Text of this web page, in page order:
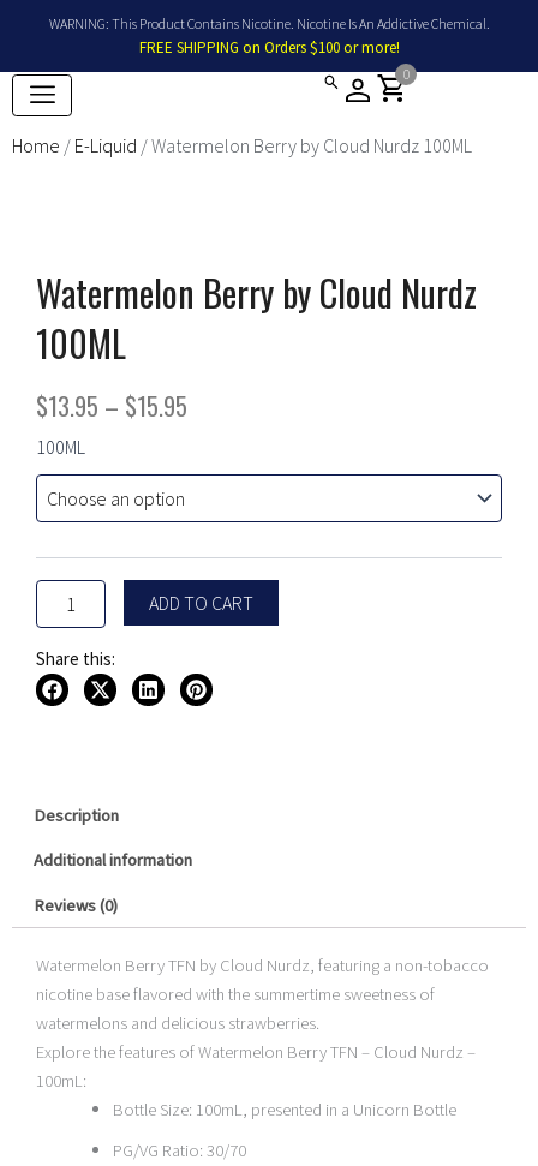
content
WARNING: This Product Contains Nicotine. Nicotine Is An Addictive Chemical.
FREE SHIPPING on Orders $100 or more!
shopping_cart
0
Home / E-Liquid / Watermelon Berry by Cloud Nurdz 100ML
Watermelon Berry by Cloud Nurdz
100ML
$13.95 – $15.95
$13.95
through
$15.95
100ML
Watermelon
by
Cloud
100ML
quantity
ADD TO CART
Share this:
Description
Additional information
Reviews (0)
Watermelon Berry TFN by Cloud Nurdz, featuring a non-tobacco
nicotine base flavored with the summertime sweetness of
watermelons and delicious strawberries.
Explore the features of Watermelon Berry TFN – Cloud Nurdz –
100mL:
Bottle Size: 100mL, presented in a Unicorn Bottle
PG/VG Ratio: 30/70